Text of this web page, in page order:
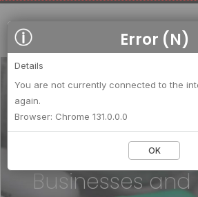
We strengthen
between
Businesses
Error (N)
Details
You are not currently connected to the
again.
Browser: Chrome 131.0.0.0
OK